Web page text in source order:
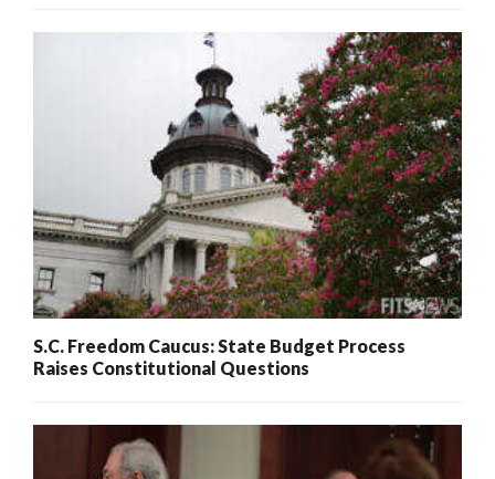
S.C. Freedom Caucus: State Budget Process
Raises Constitutional Questions